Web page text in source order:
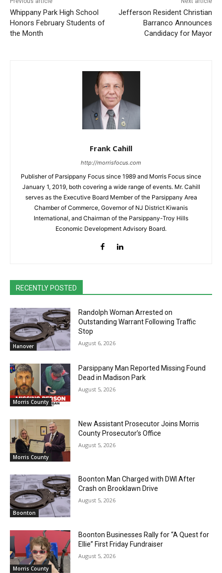
Whippany Park High School
Honors February Students of
the Month
Jefferson Resident Christian
Barranco Announces
Candidacy for Mayor
Frank Cahill
http://morrisfocus.com
Publisher of Parsippany Focus since 1989 and Morris Focus since
January 1, 2019, both covering a wide range of events. Mr. Cahill
serves as the Executive Board Member of the Parsippany Area
Chamber of Commerce, Governor of NJ District Kiwanis
International, and Chairman of the Parsippany-Troy Hills
Economic Development Advisory Board.
RECENTLY POSTED
Hanover
Randolph Woman Arrested on
Outstanding Warrant Following Traffic
Stop
August 6, 2026
Morris County
Parsippany Man Reported Missing Found
Dead in Madison Park
August 5, 2026
Morris County
New Assistant Prosecutor Joins Morris
County Prosecutor’s Office
August 5, 2026
Boonton
Boonton Man Charged with DWI After
Crash on Brooklawn Drive
August 5, 2026
Morris County
Boonton Businesses Rally for “A Quest for
Ellie” First Friday Fundraiser
August 5, 2026